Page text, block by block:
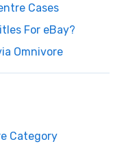
Cases
For eBay?
Omnivore
Category